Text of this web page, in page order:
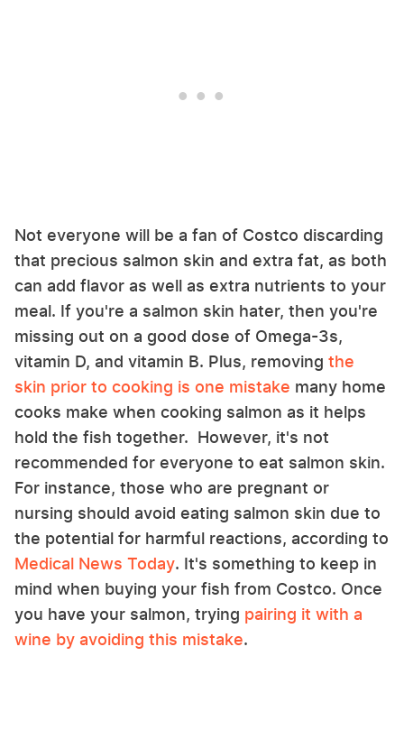
Not everyone will be a fan of Costco discarding
that precious salmon skin and extra fat, as both
can add flavor as well as extra nutrients to your
meal. If you're a salmon skin hater, then you're
missing out on a good dose of Omega-3s,
vitamin D, and vitamin B. Plus, removing the
skin prior to cooking is one mistake many home
cooks make when cooking salmon as it helps
hold the fish together. However, it's not
recommended for everyone to eat salmon skin.
For instance, those who are pregnant or
nursing should avoid eating salmon skin due to
the potential for harmful reactions, according to
Medical News Today. It's something to keep in
mind when buying your fish from Costco. Once
you have your salmon, trying pairing it with a
wine by avoiding this mistake.